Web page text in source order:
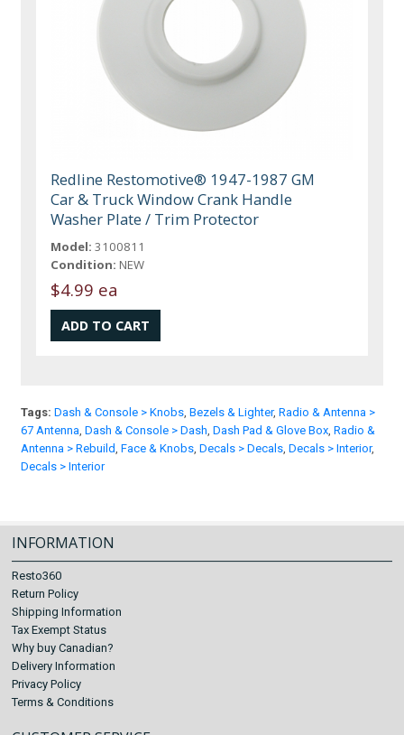
Redline Restomotive® 1947-1987 GM
Car & Truck Window Crank Handle
Washer Plate / Trim Protector
Model: 3100811
Condition: NEW
$4.99 ea
Tags: Dash & Console > Knobs,Bezels & Lighter,Radio & Antenna >
67 Antenna,Dash & Console > Dash,Dash Pad & Glove Box,Radio &
Antenna > Rebuild,Face & Knobs,Decals > Decals,Decals > Interior,
Decals > Interior
INFORMATION
Resto360
Return Policy
Shipping Information
Tax Exempt Status
Why buy Canadian?
Delivery Information
Privacy Policy
Terms & Conditions